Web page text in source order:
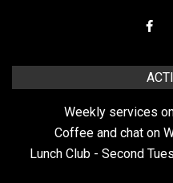
Weekly services
Coffee and chat on
Lunch Club - Second